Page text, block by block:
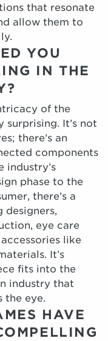
that resonate
allow them to
YOU
IN THE
of the
surprising. It’s not
there’s an
components
industry’s
phase to the
there’s a
designers,
eye care
like
It’s
fits into the
industry that
the eye.
HAVE